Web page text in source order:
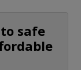
safe